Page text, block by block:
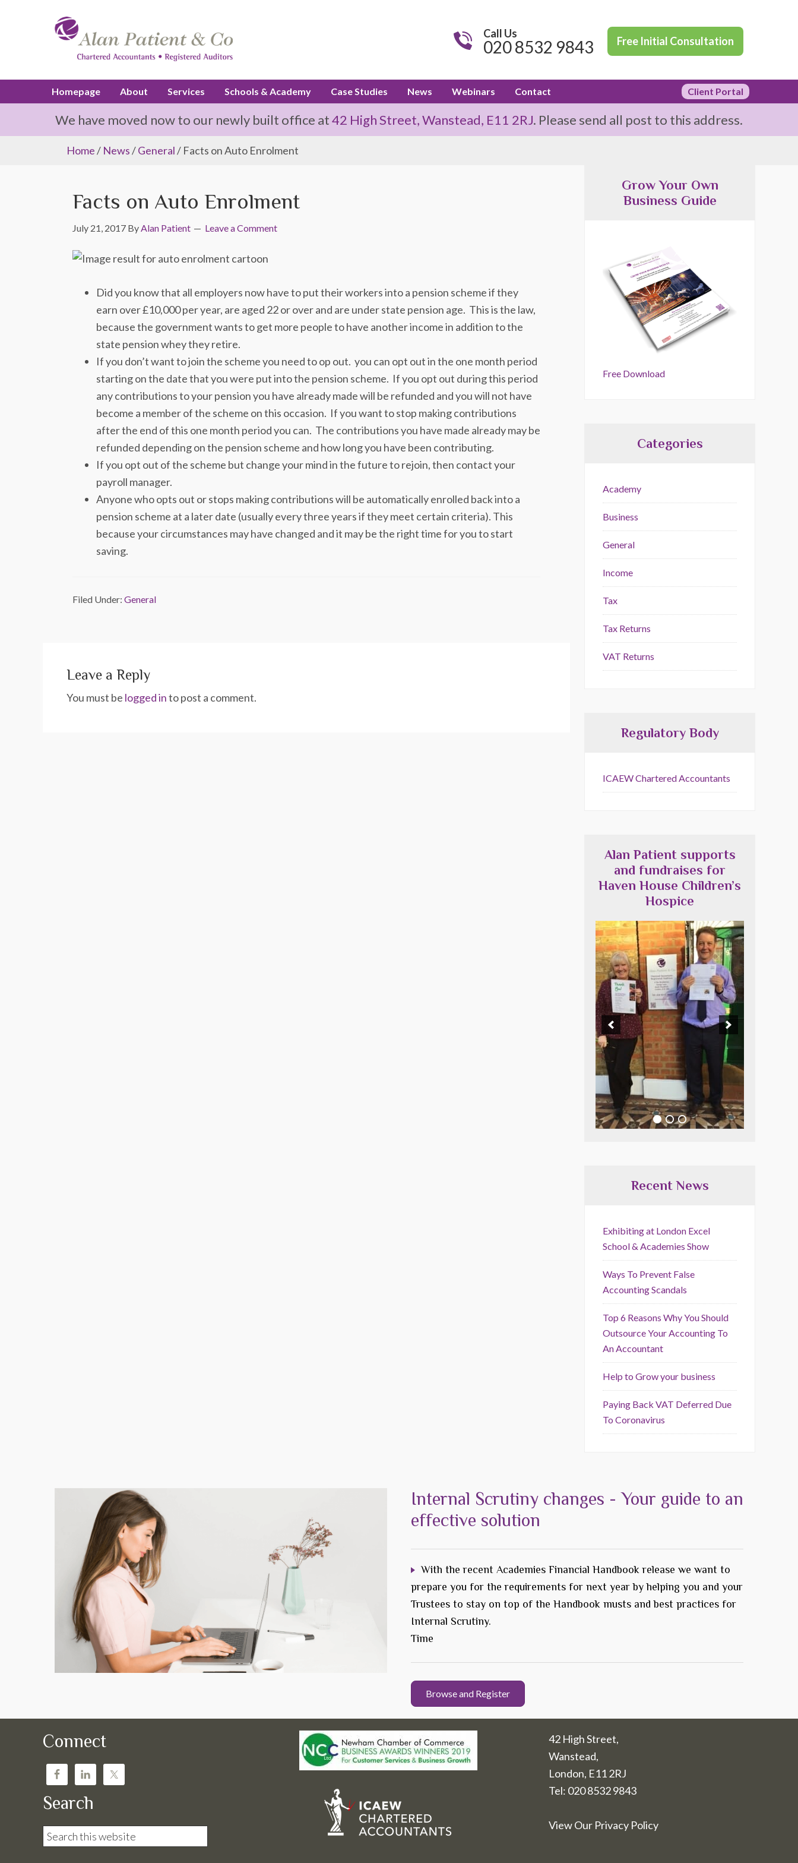
Call Us
020 8532 9843 Free Initial Consultation
Homepage About Services Schools & Academy Case Studies News Webinars Contact Client Portal
We have moved now to our newly built office at42 High Street, Wanstead, E11 2RJ. Please send all post to this address.
Home/ News/General/ Facts on Auto Enrolment
Facts on Auto Enrolment
July 21, 2017 ByAlan Patient Leave a Comment
Did you know that all employers now have to put their workers into a pension scheme if they
earn over £10,000 per year, are aged 22 or over and are under state pension age. This is the law,
because the government wants to get more people to have another income in addition to the
state pension whey they retire.
If you don’t want to join the scheme you need to op out. you can opt out in the one month period
starting on the date that you were put into the pension scheme. If you opt out during this period
any contributions to your pension you have already made will be refunded and you will not have
become a member of the scheme on this occasion. If you want to stop making contributions
after the end of this one month period you can. The contributions you have made already may be
refunded depending on the pension scheme and how long you have been contributing.
If you opt out of the scheme but change your mind in the future to rejoin, then contact your
payroll manager.
Anyone who opts out or stops making contributions will be automatically enrolled back into a
pension scheme at a later date (usually every three years if they meet certain criteria). This
because your circumstances may have changed and it may be the right time for you to start
saving.
Filed Under: General
Leave a Reply
You must be logged into post a comment.
Grow Your Own
Business Guide
Free Download
Categories
Academy
Business
General
Income
Tax
Tax Returns
VAT Returns
Regulatory Body
ICAEW Chartered Accountants
Alan Patient supports
and fundraises for
Haven House Children’s
Hospice
Recent News
Exhibiting at London Excel
School & Academies Show
Ways To Prevent False
Accounting Scandals
Top 6 Reasons Why You Should
Outsource Your Accounting To
An Accountant
Help to Grow your business
Paying Back VAT Deferred Due
To Coronavirus
Internal Scrutiny changes - Your guide to an
effective solution
With the recent Academies Financial Handbook release we want to
prepare you for the requirements for next year by helping you and your
Trustees to stay on top of the Handbook musts and best practices for
Internal Scrutiny.
Time
Browse and Register
Connect
Search
42 High Street,
Wanstead,
London, E11 2RJ
Tel: 020 8532 9843
View Our Privacy Policy